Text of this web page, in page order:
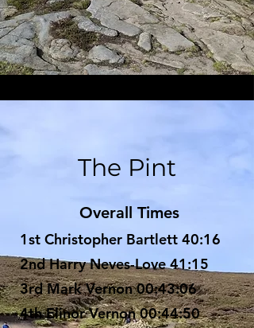
The Pint
Overall Times​
1st Christopher Bartlett 40:16
2nd Harry Neves-Love 41:15
3rd Mark Vernon 00:43:06
4th Elinor Vernon 00:44:50